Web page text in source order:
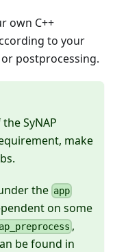
own C++
to your
postprocessing.
SyNAP
make
the app
on some
,
be found in